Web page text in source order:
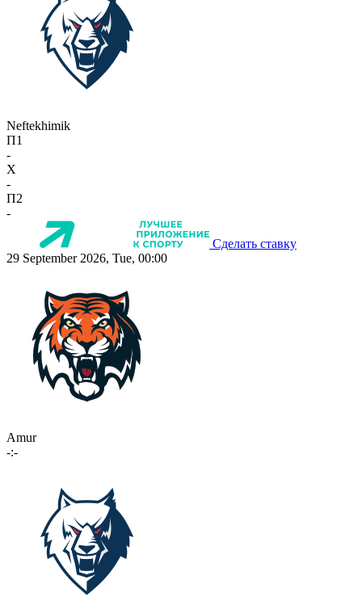
Neftekhimik
П1
-
X
-
П2
-
Сделать ставку
29 September 2026, Tue, 00:00
Amur
-:-